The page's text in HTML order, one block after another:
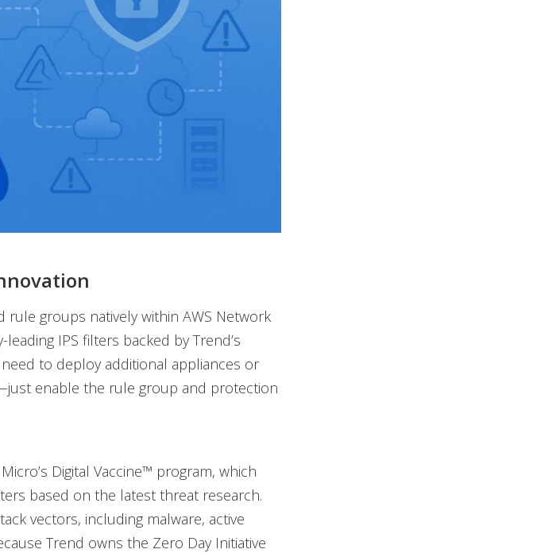
rule groups natively within AWS Network
IPS filters backed by Trend’s
to deploy additional appliances or
enable the rule group and protection
Digital Vaccine™ program, which
based on the latest threat research.
vectors, including malware, active
Trend owns the Zero Day Initiative